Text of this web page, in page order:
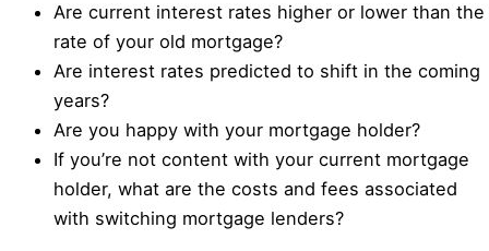
Are current interest rates higher or lower than the
rate of your old mortgage?
Are interest rates predicted to shift in the coming
years?
Are you happy with your mortgage holder?
If you’re not content with your current mortgage
holder, what are the costs and fees associated
with switching mortgage lenders?